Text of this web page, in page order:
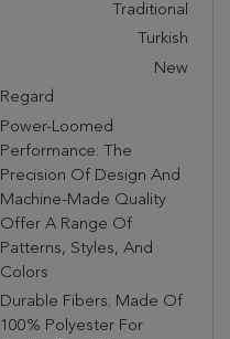
Traditional
Turkish
New
Regard
Power-Loomed
Performance: The
Precision Of Design And
Machine-Made Quality
Offer A Range Of
Patterns, Styles, And
Colors
Durable Fibers: Made Of
100% Polyester For